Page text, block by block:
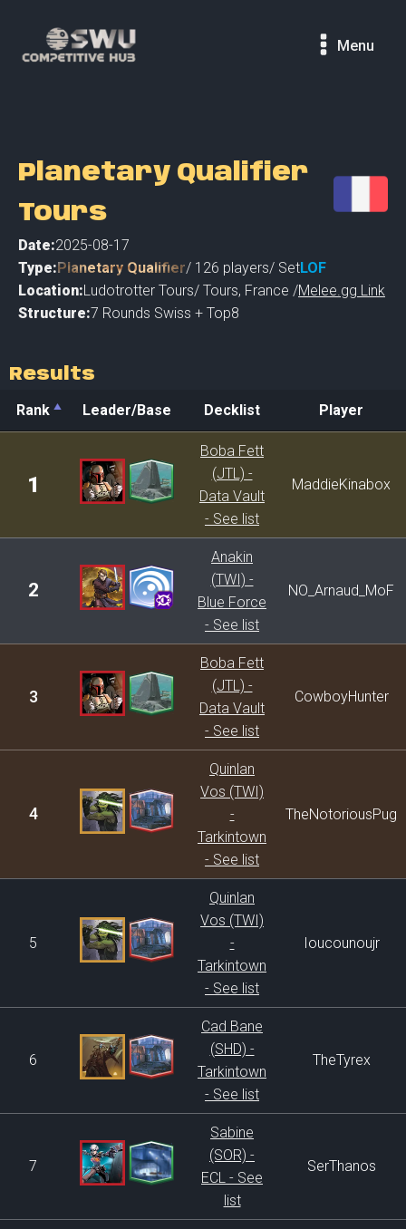
Menu
Planetary Qualifier
Tours
Date:2025-08-17
Type:Planetary Qualifier/ 126 players/ SetLOF
Location:Ludotrotter Tours/ Tours, France /Melee.gg Link
Structure:7 Rounds Swiss + Top8
Results
Rank Leader/Base Decklist
Player
Decklist
1
Boba Fett
(JTL) -
Data Vault
- See list
MaddieKinabox
2
Anakin
(TWI) -
Blue Force
- See list
NO_Arnaud_MoF
3
Boba Fett
(JTL) -
Data Vault
- See list
CowboyHunter
4
Quinlan
Vos (TWI)
-
Tarkintown
- See list
TheNotoriousPug
5
Quinlan
Vos (TWI)
-
Tarkintown
- See list
Ioucounoujr
6
Cad Bane
(SHD) -
Tarkintown
- See list
TheTyrex
7
Sabine
(SOR) -
ECL - See
list
SerThanos